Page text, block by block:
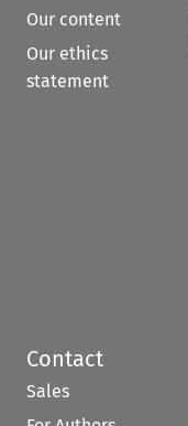
Our content
Our ethics
statement
Contact
Sales